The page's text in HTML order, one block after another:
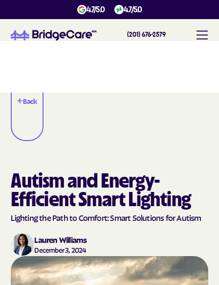
4.7/5.0 4.7/5.0
(201) 676-2579
Back
Autism and Energy-
Efficient Smart Lighting
Lighting the Path to Comfort: Smart Solutions for Autism
Lauren Williams
December 3, 2024